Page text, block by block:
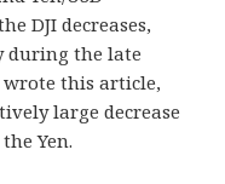
DJI decreases,
during the late
wrote this article,
large decrease
Yen.